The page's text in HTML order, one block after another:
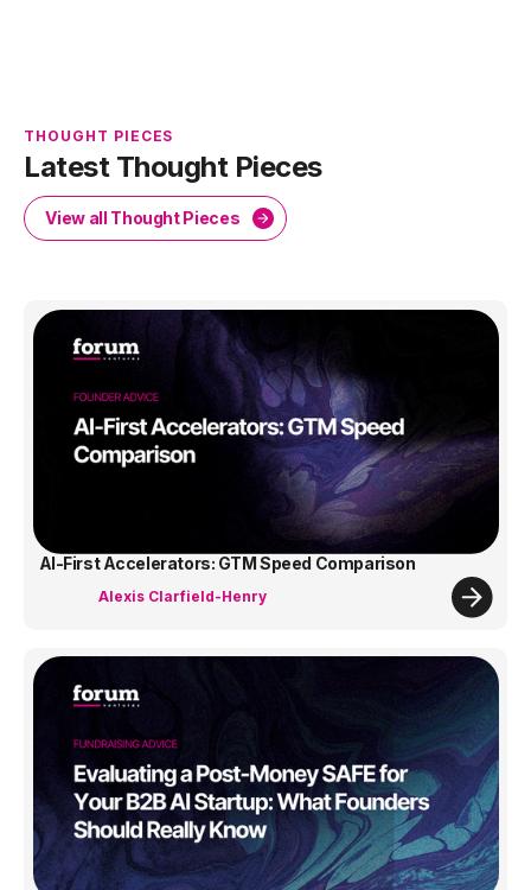
THOUGHT PIECES
Latest Thought Pieces
View all Thought Pieces
AI-First Accelerators: GTM Speed Comparison
Alexis Clarfield-Henry